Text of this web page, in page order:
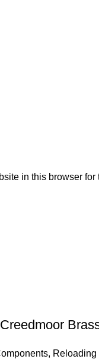
in this browser for
,